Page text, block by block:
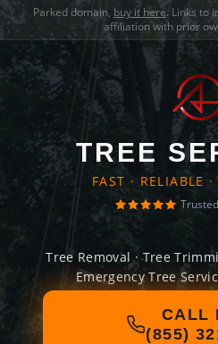
Parked domain, buy it here. Links to
affiliation with prior
TREE
FAST · RELIABLE
Tree Removal · Tree
Emergency Tree
CALL
(855)